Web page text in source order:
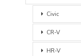
Civic
CR-V
HR-V